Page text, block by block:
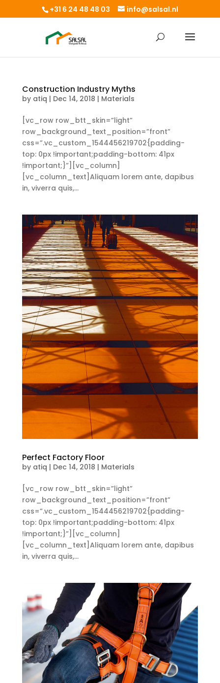
+31 6 24 48 48 03 info@salsal.nl
Construction Industry Myths
by atiq | Dec 14, 2018 | Materials
[vc_row row_btt_skin=”light”
row_background_text_position=”front”
css=”.vc_custom_1544456219702{padding-
top: 0px !important;padding-bottom: 41px
!important;}”][vc_column]
[vc_column_text]Aliquam lorem ante, dapibus
in, viverra quis,...
Perfect Factory Floor
by atiq | Dec 14, 2018 | Materials
[vc_row row_btt_skin=”light”
row_background_text_position=”front”
css=”.vc_custom_1544456219702{padding-
top: 0px !important;padding-bottom: 41px
!important;}”][vc_column]
[vc_column_text]Aliquam lorem ante, dapibus
in, viverra quis,...